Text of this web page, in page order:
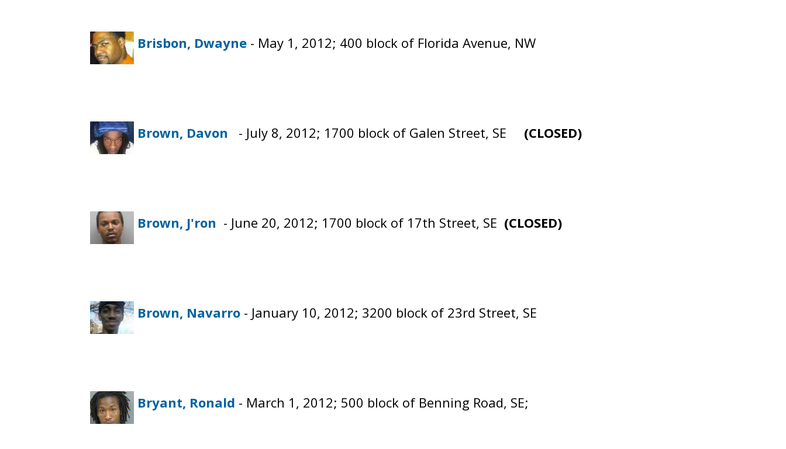
Brisbon, Dwayne - May 1, 2012; 400 block of Florida Avenue, NW
Brown, Davon - July 8, 2012; 1700 block of Galen Street, SE (CLOSED)
Brown, J'ron - June 20, 2012; 1700 block of 17th Street, SE (CLOSED)
Brown, Navarro - January 10, 2012; 3200 block of 23rd Street, SE
Bryant, Ronald - March 1, 2012; 500 block of Benning Road, SE;